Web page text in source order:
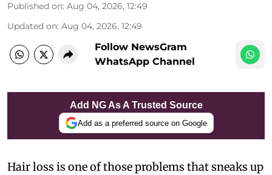
Published on: Aug 04, 2026, 12:49
Updated on: Aug 04, 2026, 12:49
Follow NewsGram
WhatsApp Channel
Add NG As A Trusted Source
Add as a preferred source on Google
Hair loss is one of those problems that sneaks up